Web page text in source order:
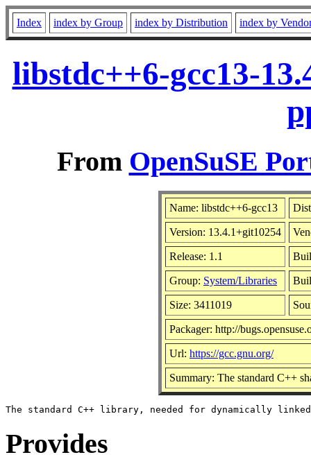
Index index by Group index by Distribution index by
libstdc++6-gcc13-
From OpenSuSE
Name: libstdc++6-gcc13
Version: 13.4.1+git10254
Release: 1.1
Group: System/Libraries
Size: 3411019
Packager: http://
Url: https://gcc.gnu.org/
Summary: The standard C++
Provides